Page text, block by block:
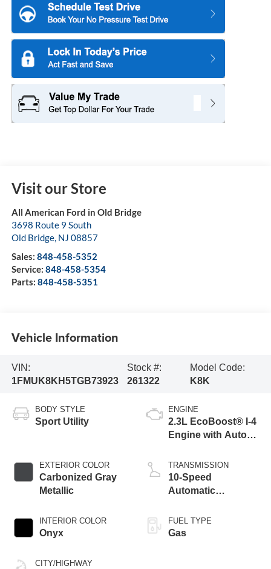
Visit our Store
All American Ford in Old Bridge
3698 Route 9 South
Old Bridge, NJ 08857
Sales: 848-458-5352
Service: 848-458-5354
Parts: 848-458-5351
Vehicle Information
VIN:
1FMUK8KH5TGB73923
Stock #:
261322
Model Code:
K8K
BODY STYLE
Sport Utility
EXTERIOR COLOR
Carbonized Gray
Metallic
INTERIOR COLOR
Onyx
CITY/HIGHWAY
ENGINE
2.3L EcoBoost® I-4
Engine with Auto
Technology
TRANSMISSION
10-Speed
Automatic
FUEL TYPE
Gas